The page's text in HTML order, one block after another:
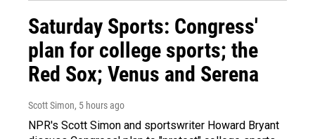
Saturday Sports: Congress'
plan for college sports; the
Red Sox; Venus and Serena
Scott Simon, 5 hours ago
NPR's Scott Simon and sportswriter Howard Bryant